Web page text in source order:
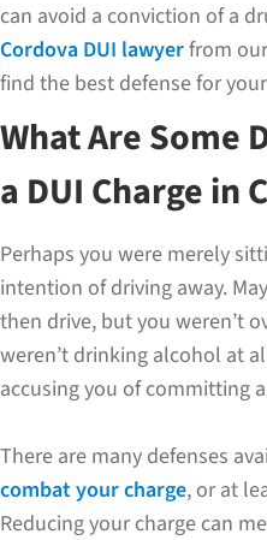
can avoid a conviction of a
Cordova DUI lawyerfrom
find the best defense for
What Are Some
a DUI Charge in
Perhaps you were merely
intention of driving away.
then drive, but you weren’t
weren’t drinking alcohol at
accusing you of committing
There are many defenses
combat your charge, or at
Reducing your charge can